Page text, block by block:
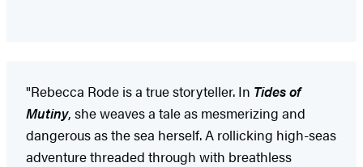
"Rebecca Rode is a true storyteller. In Tides of
Mutiny, she weaves a tale as mesmerizing and
dangerous as the sea herself. A rollicking high-seas
adventure threaded through with breathless